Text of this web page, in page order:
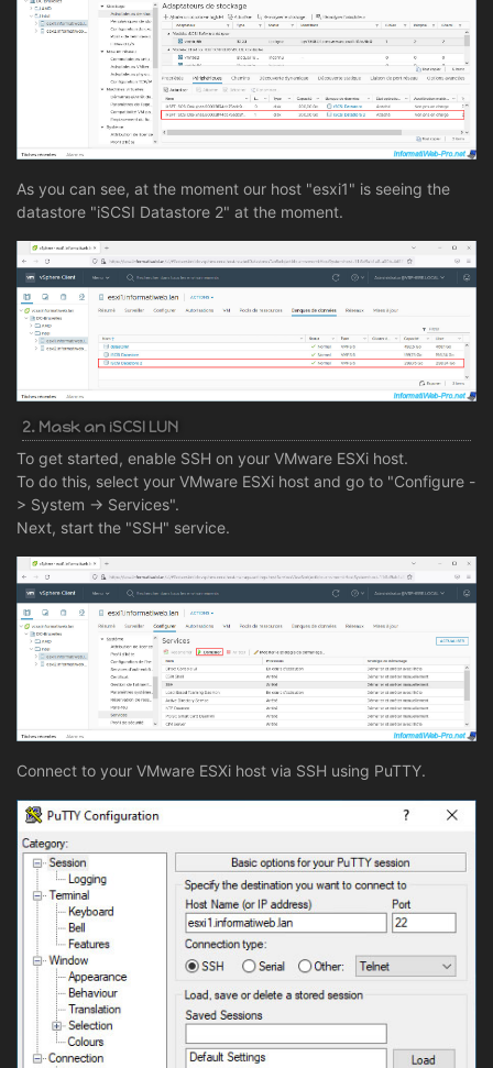
As you can see, at the moment our host "esxi1" is seeing the
datastore "iSCSI Datastore 2" at the moment.
2. Mask an iSCSI LUN
To get started, enable SSH on your VMware ESXi host.
To do this, select your VMware ESXi host and go to "Configure -
> System -> Services".
Next, start the "SSH" service.
Connect to your VMware ESXi host via SSH using PuTTY.